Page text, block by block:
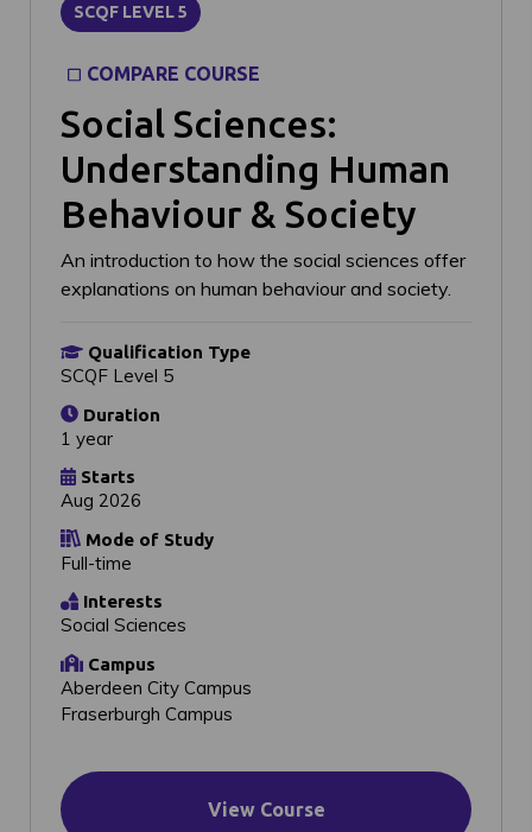
SCQF LEVEL 5
COMPARE COURSE
Social Sciences:
Understanding Human
Behaviour & Society
An introduction to how the social sciences offer
explanations on human behaviour and society.
Qualification Type
SCQF Level 5
Duration
1 year
Starts
Aug 2026
Mode of Study
Full-time
Interests
Social Sciences
Campus
Aberdeen City Campus
Fraserburgh Campus
View Course